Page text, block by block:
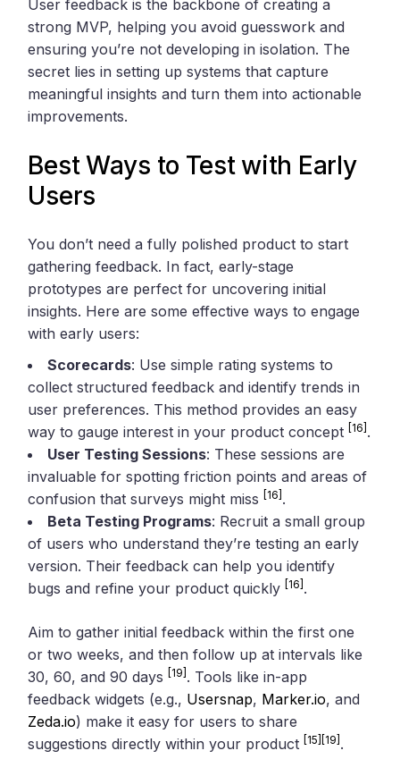
User feedback is the backbone of creating a
strong MVP, helping you avoid guesswork and
ensuring you’re not developing in isolation. The
secret lies in setting up systems that capture
meaningful insights and turn them into actionable
improvements.
Best Ways to Test with Early
Users
You don’t need a fully polished product to start
gathering feedback. In fact, early-stage
prototypes are perfect for uncovering initial
insights. Here are some effective ways to engage
with early users:
Scorecards: Use simple rating systems to
collect structured feedback and identify trends in
user preferences. This method provides an easy
way to gauge interest in your product concept [16] .
User Testing Sessions: These sessions are
invaluable for spotting friction points and areas of
confusion that surveys might miss [16] .
Beta Testing Programs: Recruit a small group
of users who understand they’re testing an early
version. Their feedback can help you identify
bugs and refine your product quickly [16] .
Aim to gather initial feedback within the first one
or two weeks, and then follow up at intervals like
30, 60, and 90 days [19] . Tools like in-app
feedback widgets (e.g., Usersnap, Marker.io, and
Zeda.io) make it easy for users to share
suggestions directly within your product [15] [19] .